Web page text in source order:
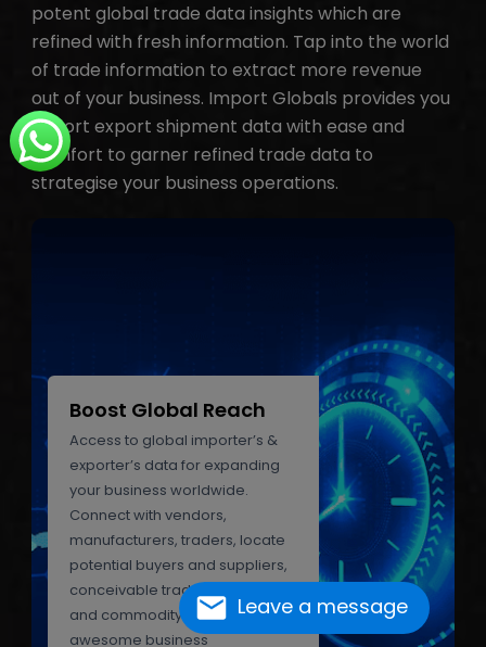
Leave a message
potent global trade data insights which are
refined with fresh information. Tap into the world
of trade information to extract more revenue
out of your business. Import Globals provides you
import export shipment data with ease and
comfort to garner refined trade data to
strategise your business operations.
Boost Global Reach
Access to global importer’s &
exporter’s data for expanding
your business worldwide.
Connect with vendors,
manufacturers, traders, locate
potential buyers and suppliers,
conceivable trade partners,
and commodity experts. Grab
awesome business